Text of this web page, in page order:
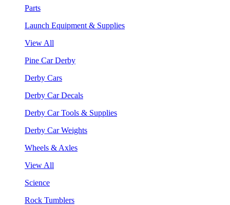
Parts
Launch Equipment & Supplies
View All
Pine Car Derby
Derby Cars
Derby Car Decals
Derby Car Tools & Supplies
Derby Car Weights
Wheels & Axles
View All
Science
Rock Tumblers